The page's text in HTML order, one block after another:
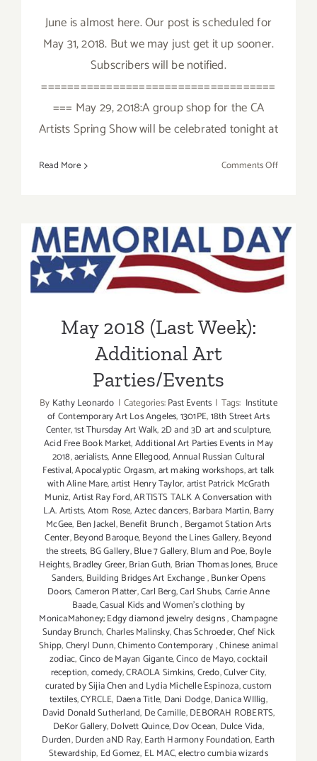
June is almost here. Our post is scheduled for
May 31, 2018. But we may just get it up sooner.
Subscribers will be notified.
====================================
=== May 29, 2018:A group shop for the CA
Artists Spring Show will be celebrated tonight at
Read More Comments Offon
–
Days
of
May 2018 (Last Week):
Additional Art
Parties/Events
May 2018 (Last Week):
Additional Art
Parties/Events
By Kathy Leonardo | Categories:Past Events | Tags: Institute
of Contemporary Art Los Angeles,1301PE,18th Street Arts
Center,1st Thursday Art Walk,2D and 3D art and sculpture,
Acid Free Book Market,Additional Art Parties Events in May
2018,aerialists,Anne Ellegood,Annual Russian Cultural
Festival,Apocalyptic Orgasm,art making workshops,art talk
with Aline Mare,artist Henry Taylor,artist Patrick McGrath
Muniz,Artist Ray Ford,ARTISTS TALK A Conversation with
L.A. Artists,Atom Rose,Aztec dancers,Barbara Martin,Barry
McGee, Ben Jackel,Benefit Brunch, Bergamot Station Arts
Center,Beyond Baroque,Beyond the Lines Gallery,Beyond
the streets, BG Gallery,Blue 7 Gallery,Blum and Poe,Boyle
Heights,Bradley Greer,Brian Guth, Brian Thomas Jones, Bruce
Sanders, Building Bridges Art Exchange,Bunker Opens
Doors,Cameron Platter,Carl Berg,Carl Shubs,Carrie Anne
Baade,Casual Kids and Women's clothing by
MonicaMahoney; Edgy diamond jewelry designs,Champagne
Sunday Brunch,Charles Malinsky,Chas Schroeder,Chef Nick
Shipp,Cheryl Dunn,Chimento Contemporary,Chinese animal
zodiac,Cinco de Mayan Gigante,Cinco de Mayo,cocktail
reception,comedy,CRAOLA Simkins,Credo,Culver City,
curated by Sijia Chen and Lydia Michelle Espinoza,custom
textiles,CYRCLE, Daena Title, Dani Dodge,Danica WIllig,
David Donald Sutherland, De Camille,DEBORAH ROBERTS,
DeKor Gallery,Dolvett Quince,Dov Ocean, Dulce Vida,
Durden,Durden aND Ray,Earth Harmony Foundation, Earth
Stewardship, Ed Gomez, EL MAC,electro cumbia wizards